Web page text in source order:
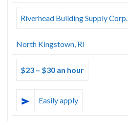
Riverhead Building Supply Corp.
North Kingstown, RI
$23 – $30 an hour
Easily apply